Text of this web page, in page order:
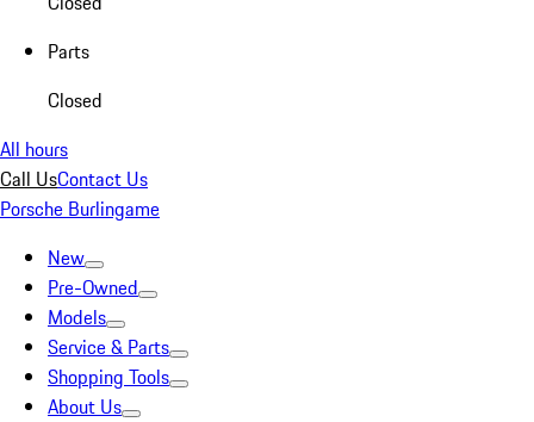
Parts
Closed
All hours
Call UsContact Us
Porsche Burlingame
New
Pre-Owned
Models
Service & Parts
Shopping Tools
About Us